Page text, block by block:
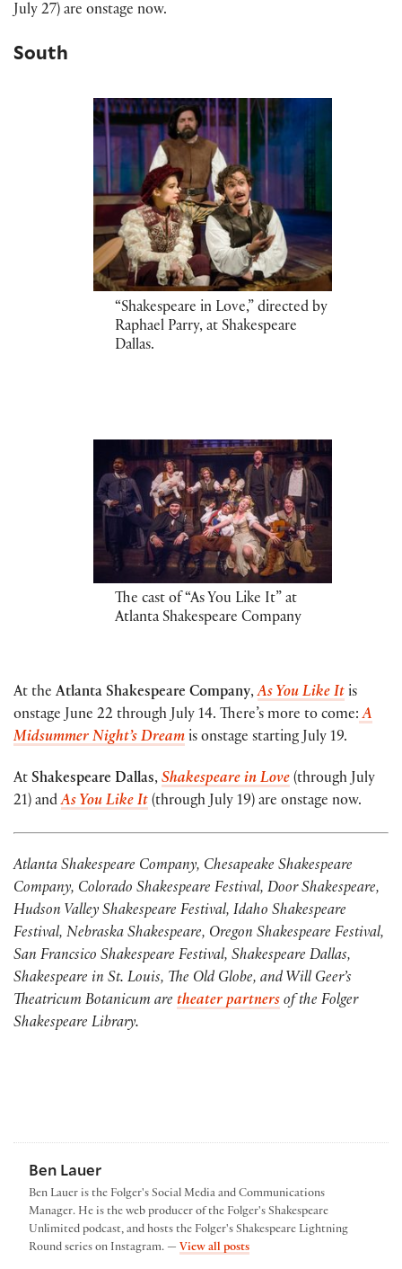
July 27) are onstage now.
South
“Shakespeare in Love,” directed by
Raphael Parry, at Shakespeare
Dallas.
The cast of “As You Like It” at
Atlanta Shakespeare Company
At the Atlanta Shakespeare Company,As You Like It is
onstage June 22 through July 14. There’s more to come: A
Midsummer Night’s Dream is onstage starting July 19.
At Shakespeare Dallas, Shakespeare in Love (through July
21) andAs You Like It (through July 19) are onstage now.
Atlanta Shakespeare Company, Chesapeake Shakespeare
Company, Colorado Shakespeare Festival, Door Shakespeare,
Hudson Valley Shakespeare Festival, Idaho Shakespeare
Festival, Nebraska Shakespeare, Oregon Shakespeare Festival,
San Francsico Shakespeare Festival, Shakespeare Dallas,
Shakespeare in St. Louis, The Old Globe, and Will Geer’s
Theatricum Botanicum are theater partners of the Folger
Shakespeare Library.
Ben Lauer
Ben Lauer is the Folger's Social Media and Communications
Manager. He is the web producer of the Folger's Shakespeare
Unlimited podcast, and hosts the Folger's Shakespeare Lightning
Round series on Instagram. — View all postsby Ben Lauer